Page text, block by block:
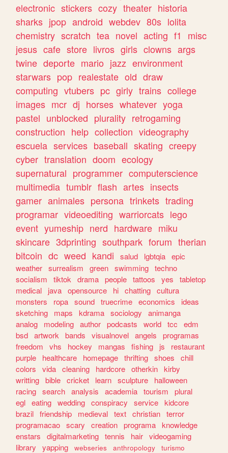
electronic stickers cozy theater historia
sharks jpop android webdev 80s lolita
chemistry scratch tea novel acting f1
misc
jesus cafe store livros girls clowns args
twine deporte mario jazz environment
starwars pop realestate old draw
computing vtubers pc girly trains college
images mcr dj horses whatever yoga
pastel unblocked plurality retrogaming
construction help collection videography
escuela services baseball skating creepy
cyber translation doom ecology
supernatural programmer computerscience
multimedia tumblr flash artes insects
gamer animales persona trinkets trading
programar videoediting warriorcats lego
event yumeship nerd hardware miku
skincare 3dprinting southpark forum therian
bitcoin dc weed kandi salud lgbtqia epic
weather surrealism green swimming techno
socialism
tiktok drama people tattoos yes
tabletop
medical
java opensource hi chatting cultura
monsters
ropa sound truecrime economics
ideas
sketching
maps kdrama sociology
animanga
analog
modeling author podcasts world tcc
edm
bsd artwork bands visualnovel angels
programas
freedom
vhs hockey mangas fishing js
restaurant
purple
healthcare homepage thrifting shoes
chill
colors
vida cleaning hardcore otherkin kirby
writting bible cricket learn sculpture
halloween
racing search analysis academia tourism
plural
egl eating wedding conspiracy service kidcore
brazil friendship medieval text christian terror
programacao scary creation programa knowledge
enstars
digitalmarketing tennis hair videogaming
library
yapping webseries anthropology
turismo